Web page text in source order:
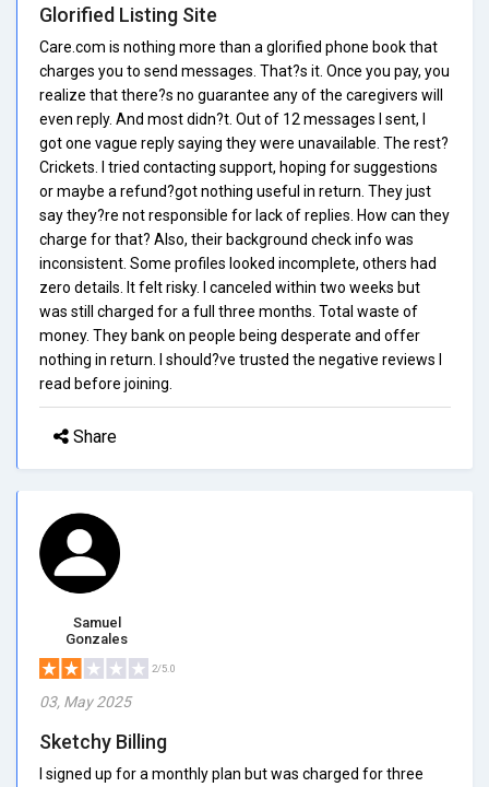
Glorified Listing Site
Care.com is nothing more than a glorified phone book that
charges you to send messages. That?s it. Once you pay, you
realize that there?s no guarantee any of the caregivers will
even reply. And most didn?t. Out of 12 messages I sent, I
got one vague reply saying they were unavailable. The rest?
Crickets. I tried contacting support, hoping for suggestions
or maybe a refund?got nothing useful in return. They just
say they?re not responsible for lack of replies. How can they
charge for that? Also, their background check info was
inconsistent. Some profiles looked incomplete, others had
zero details. It felt risky. I canceled within two weeks but
was still charged for a full three months. Total waste of
money. They bank on people being desperate and offer
nothing in return. I should?ve trusted the negative reviews I
read before joining.
Share
Samuel
Gonzales
2/5.0
03, May 2025
Sketchy Billing
I signed up for a monthly plan but was charged for three